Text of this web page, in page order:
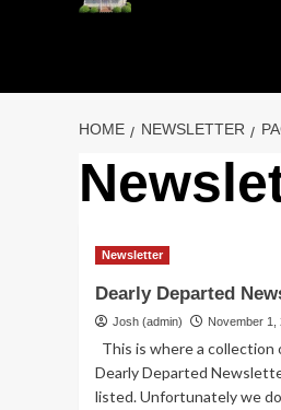
HOME NEWSLETTER
Newsletter
Dearly Departed
Josh (admin) November 1,
This is where a collection
Dearly Departed
listed. Unfortunately we